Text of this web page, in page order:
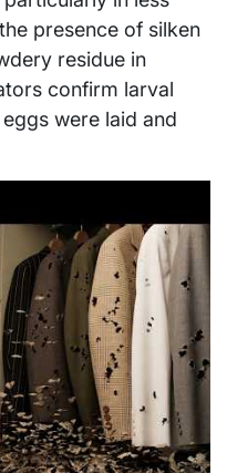
presence of silken
residue in
confirm larval
were laid and